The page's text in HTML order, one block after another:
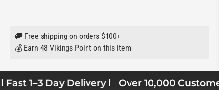
🚚 Free shipping on orders $100+
💰 Earn 48 Vikings Point on this item
1–3 Day Delivery l Over 10,000